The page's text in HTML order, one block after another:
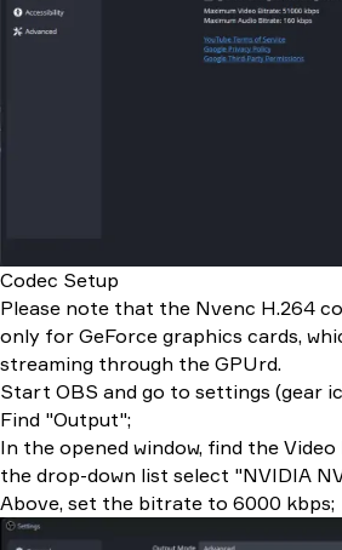
Codec Setup
Please note that the Nvenc H.264
only for GeForce graphics cards,
streaming through the GPUrd.
Start OBS and go to settings (gear
Find "Output";
In the opened window, find the
the drop-down list select "NVIDIA
Above, set the bitrate to 6000 kbps;